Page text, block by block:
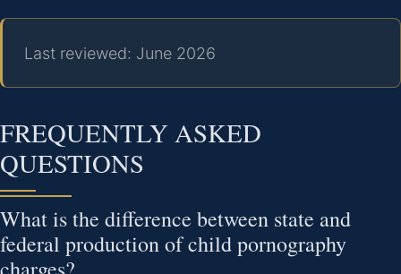
Last reviewed: June 2026
FREQUENTLY ASKED
QUESTIONS
What is the difference between state and
federal production of child pornography